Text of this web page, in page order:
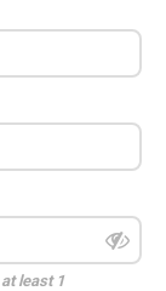
at least 1